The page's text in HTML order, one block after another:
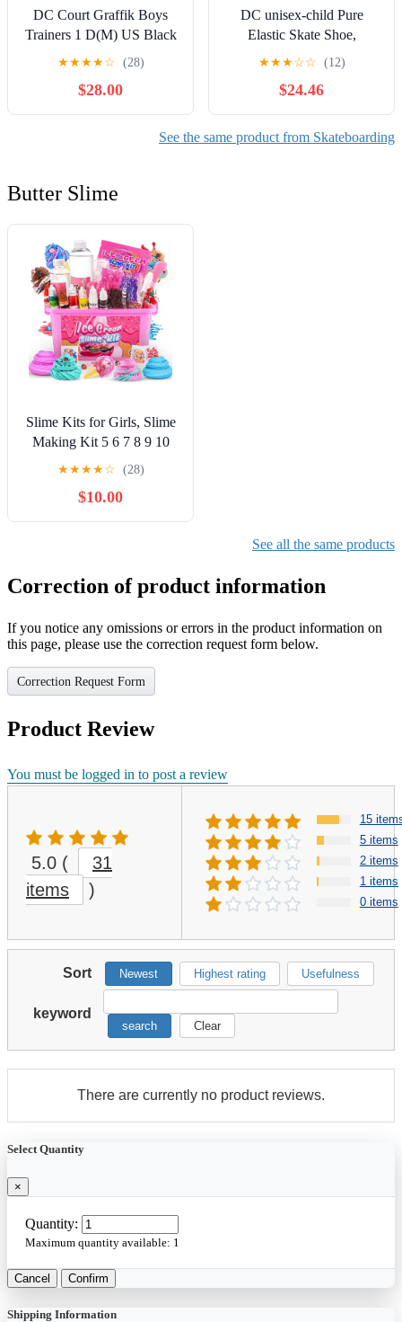
DC Court Graffik Boys
Trainers 1 D(M) US Black
White
★★★★☆ (28)
$28.00
DC unisex-child Pure
Elastic Skate Shoe,
Charcoal Black, 13 Little
★★★☆☆ (12)
$24.46
See the same product from Skateboarding
Butter Slime
Slime Kits for Girls, Slime
Making Kit 5 6 7 8 9 10
Years Old Girls Gifts, DIY
for Ages 6-8-12, Birthday
Gifts for Girls Ages 6-12,
★★★★☆ (28)
$10.00
See all the same products
Correction of product information
If you notice any omissions or errors in the product information on
this page, please use the correction request form below.
Correction Request Form
Product Review
You must be logged in to post a review
5.0 (
31
items
)
15
5 items
2 items
1 items
0 items
Sort Newest Highest rating Usefulness
keyword
search Clear
There are currently no product reviews.
Select Quantity
×
Quantity:
Maximum quantity available: 1
Cancel Confirm
Shipping Information